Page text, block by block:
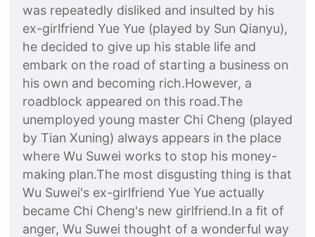
was repeatedly disliked and insulted by his
ex-girlfriend Yue Yue (played by Sun Qianyu),
he decided to give up his stable life and
embark on the road of starting a business on
his own and becoming rich.However, a
roadblock appeared on this road.The
unemployed young master Chi Cheng (played
by Tian Xuning) always appears in the place
where Wu Suwei works to stop his money-
making plan.The most disgusting thing is that
Wu Suwei's ex-girlfriend Yue Yue actually
became Chi Cheng's new girlfriend.In a fit of
anger, Wu Suwei thought of a wonderful way